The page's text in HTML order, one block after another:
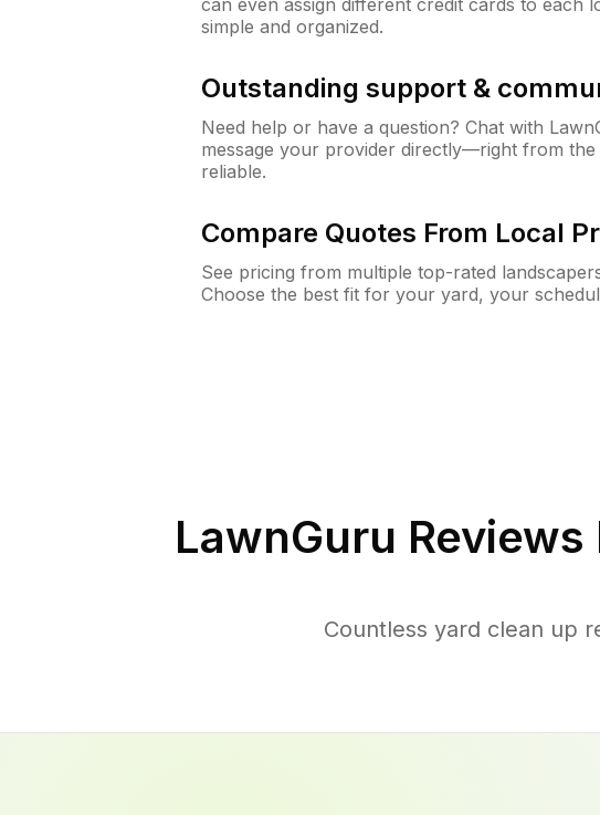
simple and organized.
Outstanding support &
Need help or have a question? Chat with
message your provider directly—right from the
reliable.
Compare Quotes From Local
See pricing from multiple top-rated
Choose the best fit for your yard, your
LawnGuru
Countless yard clean up